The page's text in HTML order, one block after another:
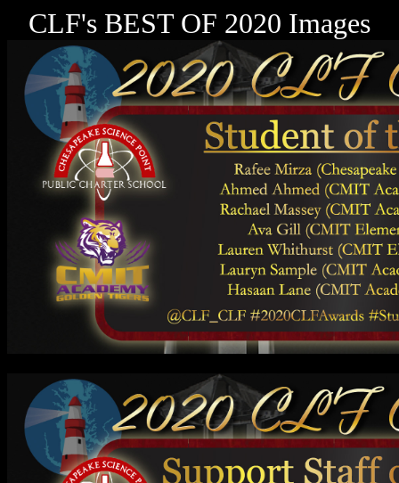
CLF's BEST OF 2020 Images